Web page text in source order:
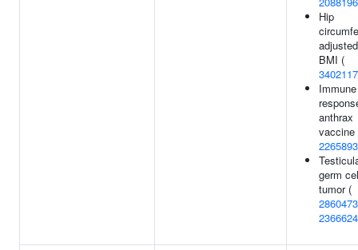
Hip
BMI (
Immune
anthrax
vaccine
germ
tumor (